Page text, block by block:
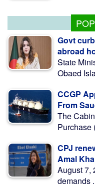
Govt
abroad
State
Obaed
CCGP
From
The
Purchase
CPJ
Amal
August 7,
demands